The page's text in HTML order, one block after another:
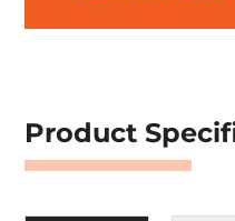
Product